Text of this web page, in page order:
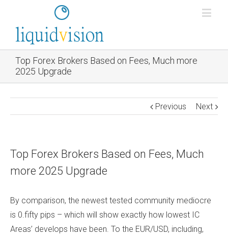
Top Forex Brokers Based on Fees, Much more
2025 Upgrade
Previous Next
Top Forex Brokers Based on Fees, Much
more 2025 Upgrade
By comparison, the newest tested community mediocre
is 0.fifty pips – which will show exactly how lowest IC
Areas’ develops have been. To the EUR/USD, including,